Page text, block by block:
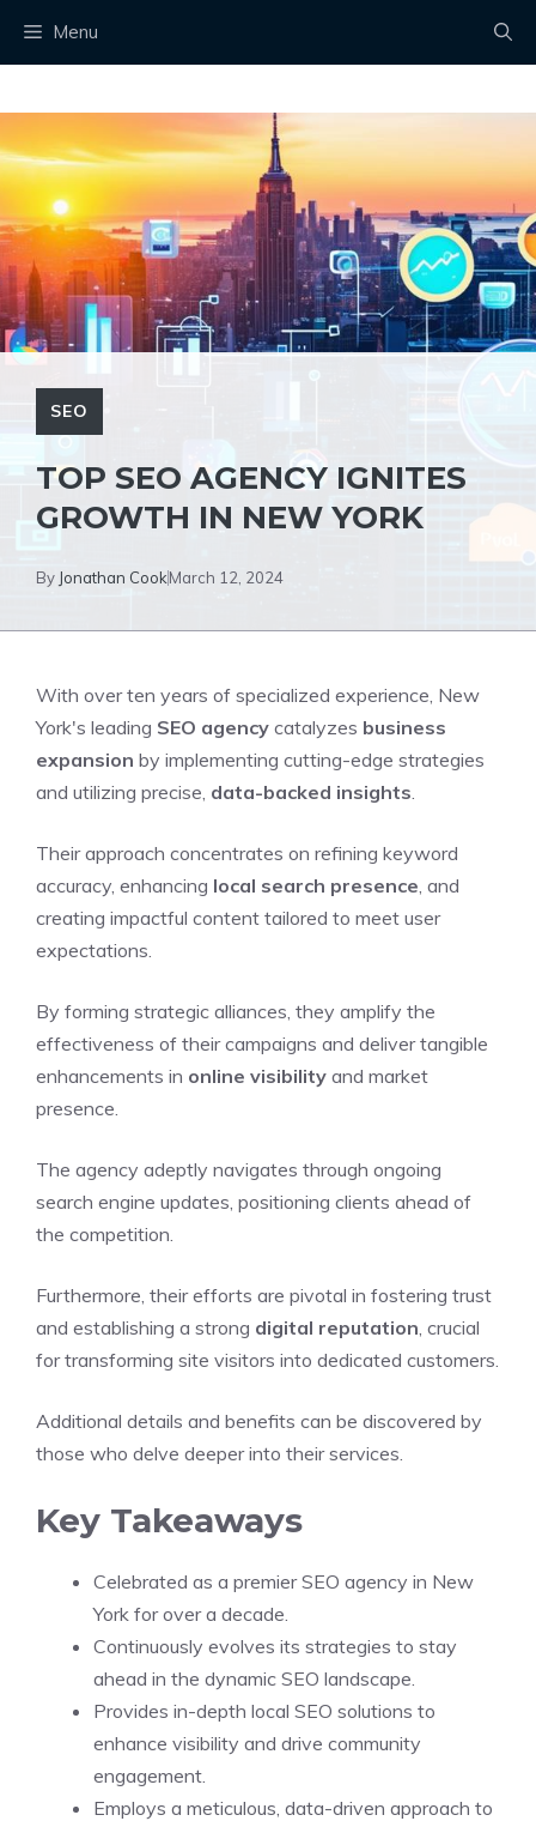
Menu
SEO
TOP SEO AGENCY IGNITES
GROWTH IN NEW YORK
By Jonathan CookMarch 12, 2024
With over ten years of specialized experience, New
York's leading SEO agency catalyzes business
expansion by implementing cutting-edge strategies
and utilizing precise, data-backed insights.
Their approach concentrates on refining keyword
accuracy, enhancing local search presence, and
creating impactful content tailored to meet user
expectations.
By forming strategic alliances, they amplify the
effectiveness of their campaigns and deliver tangible
enhancements in online visibility and market
presence.
The agency adeptly navigates through ongoing
search engine updates, positioning clients ahead of
the competition.
Furthermore, their efforts are pivotal in fostering trust
and establishing a strong digital reputation, crucial
for transforming site visitors into dedicated customers.
Additional details and benefits can be discovered by
those who delve deeper into their services.
Key Takeaways
Celebrated as a premier SEO agency in New
York for over a decade.
Continuously evolves its strategies to stay
ahead in the dynamic SEO landscape.
Provides in-depth local SEO solutions to
enhance visibility and drive community
engagement.
Employs a meticulous, data-driven approach to